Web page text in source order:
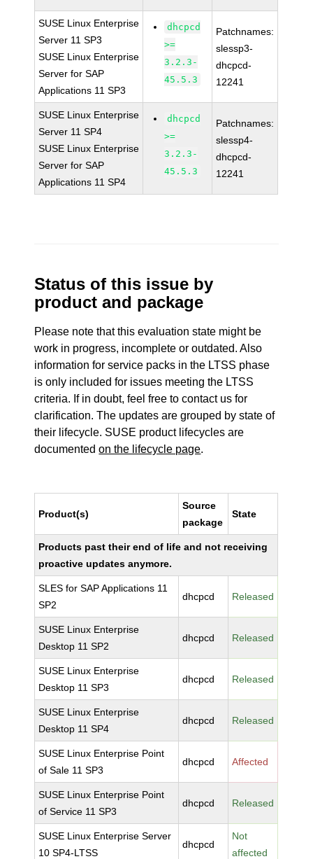
SUSE Linux Enterprise
Server 11 SP3
SUSE Linux Enterprise
Server for SAP
Applications 11 SP3
dhcpcd
>=
3.2.3-
45.5.3
Patchnames:
slessp3-
dhcpcd-
12241
SUSE Linux Enterprise
Server 11 SP4
SUSE Linux Enterprise
Server for SAP
Applications 11 SP4
dhcpcd
>=
3.2.3-
45.5.3
Patchnames:
slessp4-
dhcpcd-
12241
Status of this issue by
product and package
Please note that this evaluation state might be
work in progress, incomplete or outdated. Also
information for service packs in the LTSS phase
is only included for issues meeting the LTSS
criteria. If in doubt, feel free to contact us for
clarification. The updates are grouped by state of
their lifecycle. SUSE product lifecycles are
documentedon the lifecycle page.
Product(s)
Source
package
State
Products past their end of life and not receiving
proactive updates anymore.
SLES for SAP Applications 11
SP2
dhcpcd Released
SUSE Linux Enterprise
Desktop 11 SP2
dhcpcd Released
SUSE Linux Enterprise
Desktop 11 SP3
dhcpcd Released
SUSE Linux Enterprise
Desktop 11 SP4
dhcpcd Released
SUSE Linux Enterprise Point
of Sale 11 SP3
dhcpcd Affected
SUSE Linux Enterprise Point
of Service 11 SP3
dhcpcd Released
SUSE Linux Enterprise Server
10 SP4-LTSS
dhcpcd
Not
affected